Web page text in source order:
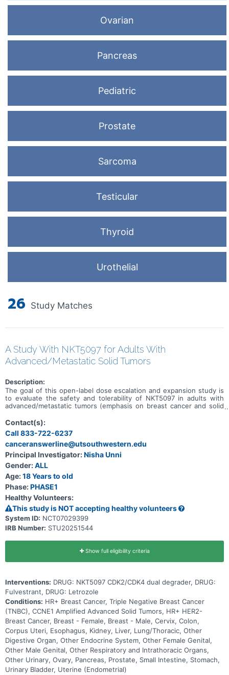
Ovarian
Pancreas
Pediatric
Prostate
Sarcoma
Testicular
Thyroid
Urothelial
26 Study Matches
A Study With NKT5097 for Adults With
Advanced/Metastatic Solid Tumors
Description:
The goal of this open-label dose escalation and expansion study is
to evaluate the safety and tolerability of NKT5097 in adults with
advanced/metastatic tumors (emphasis on breast cancer and solid
include: * What is the recommended dose for expansion and/or
Phase 2, for both monotherapy and in combination with ET * What
medical issues/symptoms do participants experience when taking
NKT5097 as monotherapy as well as in combination with ET
Contact(s):
Call 833-722-6237
canceranswerline@utsouthwestern.edu
Principal Investigator:Nisha Unni
Gender:ALL
Age:18 Years to old
Phase:PHASE1
Healthy Volunteers:
This study is NOT accepting healthy volunteers
System ID: NCT07029399
IRB Number: STU20251544
Show full eligibility criteria
Interventions: DRUG: NKT5097 CDK2/CDK4 dual degrader, DRUG:
Fulvestrant, DRUG: Letrozole
Conditions: HR+ Breast Cancer, Triple Negative Breast Cancer
(TNBC), CCNE1 Amplified Advanced Solid Tumors, HR+ HER2-
Breast Cancer, Breast - Female, Breast - Male, Cervix, Colon,
Corpus Uteri, Esophagus, Kidney, Liver, Lung/Thoracic, Other
Digestive Organ, Other Endocrine System, Other Female Genital,
Other Male Genital, Other Respiratory and Intrathoracic Organs,
Other Urinary, Ovary, Pancreas, Prostate, Small Intestine, Stomach,
Urinary Bladder, Uterine (Endometrial)